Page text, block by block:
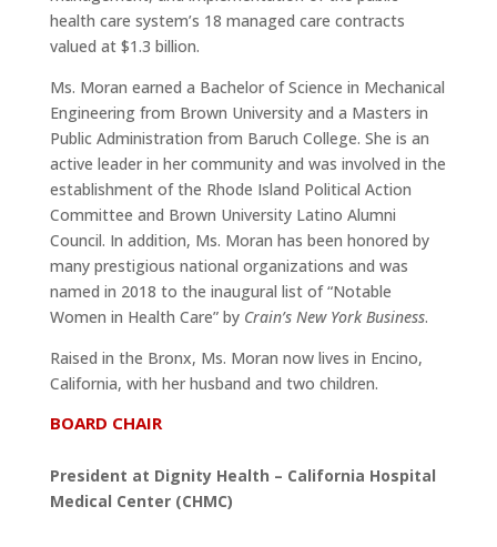
health care system’s 18 managed care contracts
valued at $1.3 billion.
Ms. Moran earned a Bachelor of Science in Mechanical
Engineering from Brown University and a Masters in
Public Administration from Baruch College. She is an
active leader in her community and was involved in the
establishment of the Rhode Island Political Action
Committee and Brown University Latino Alumni
Council. In addition, Ms. Moran has been honored by
many prestigious national organizations and was
named in 2018 to the inaugural list of “Notable
Women in Health Care” by Crain’s New York Business.
Raised in the Bronx, Ms. Moran now lives in Encino,
California, with her husband and two children.
BOARD CHAIR
President at Dignity Health – California Hospital
Medical Center (CHMC)